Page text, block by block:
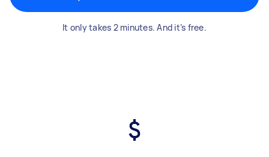
It only takes 2 minutes. And it’s free.